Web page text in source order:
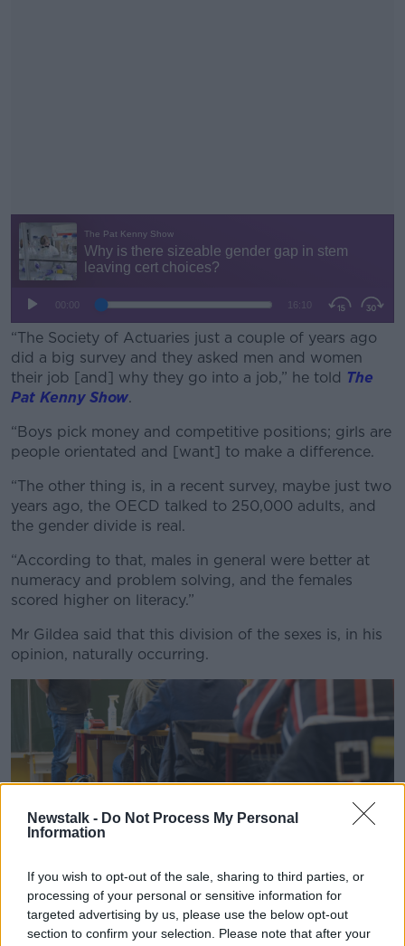
Newstalk - Do Not Process My Personal
Information
If you wish to opt-out of the sale, sharing to third parties, or
processing of your personal or sensitive information for
targeted advertising by us, please use the below opt-out
section to confirm your selection. Please note that after your
“The Society of Actuaries just a couple of years ago
did a big survey and they asked men and women
their job [and] why they go into a job,” he told The
Pat Kenny Show.
#AD
“Boys pick money and competitive positions; girls are
people orientated and [want] to make a difference.
“The other thing is, in a recent survey, maybe just two
years ago, the OECD talked to 250,000 adults, and
the gender divide is real.
“According to that, males in general were better at
numeracy and problem solving, and the females
scored higher on literacy.”
Mr Gildea said that this division of the sexes is, in his
opinion, naturally occurring.